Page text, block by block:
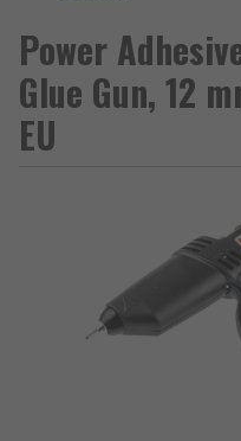
Power
Glue Gun, 12
EU